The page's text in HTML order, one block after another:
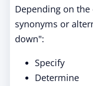
Depending on
synonyms or
down":
Specify
Determine